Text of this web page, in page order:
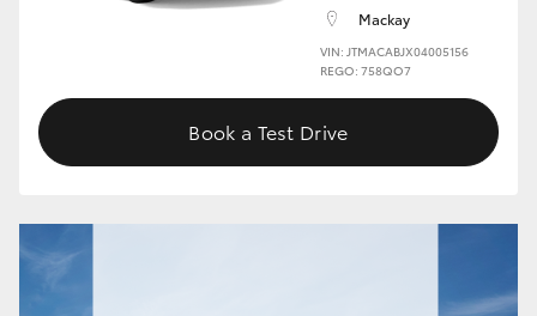
Mackay
VIN: JTMACABJX04005156
REGO: 758QO7
Book a Test Drive